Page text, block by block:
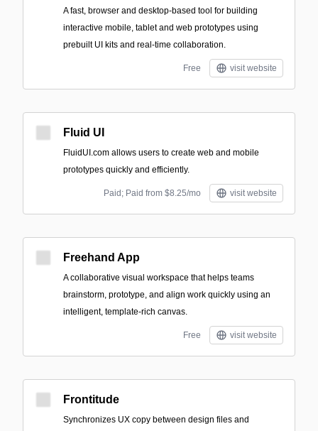
A fast, browser and desktop-based tool for building
interactive mobile, tablet and web prototypes using
prebuilt UI kits and real-time collaboration.
Free visit website
Fluid UI
FluidUI.com allows users to create web and mobile
prototypes quickly and efficiently.
Paid; Paid from $8.25/mo visit website
Freehand App
A collaborative visual workspace that helps teams
brainstorm, prototype, and align work quickly using an
intelligent, template-rich canvas.
Free visit website
Frontitude
Synchronizes UX copy between design files and